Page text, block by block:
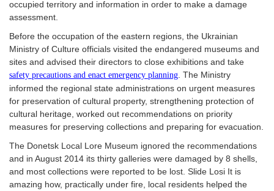
occupied territory and information in order to make a damage
assessment.
Before the occupation of the eastern regions, the Ukrainian
Ministry of Culture officials visited the endangered museums and
sites and advised their directors to close exhibitions and take
safety precautions and enact emergency planning . The Ministry
informed the regional state administrations on urgent measures
for preservation of cultural property, strengthening protection of
cultural heritage, worked out recommendations on priority
measures for preserving collections and preparing for evacuation.
The Donetsk Local Lore Museum ignored the recommendations
and in August 2014 its thirty galleries were damaged by 8 shells,
and most collections were reported to be lost. Slide Losi It is
amazing how, practically under fire, local residents helped the